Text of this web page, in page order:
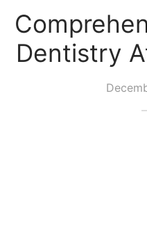
Dentistry